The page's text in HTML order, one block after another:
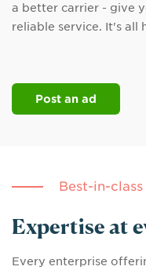
a better carrier - give
reliable service. It's all
Post an ad
Best-in-
Expertise at
Every enterprise